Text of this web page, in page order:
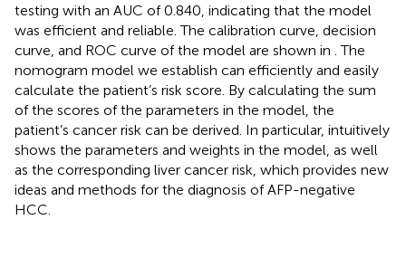
testing with an AUC of 0.840, indicating that the model
was efficient and reliable. The calibration curve, decision
curve, and ROC curve of the model are shown in . The
nomogram model we establish can efficiently and easily
calculate the patient’s risk score. By calculating the sum
of the scores of the parameters in the model, the
patient’s cancer risk can be derived. In particular, intuitively
shows the parameters and weights in the model, as well
as the corresponding liver cancer risk, which provides new
ideas and methods for the diagnosis of AFP-negative
HCC.